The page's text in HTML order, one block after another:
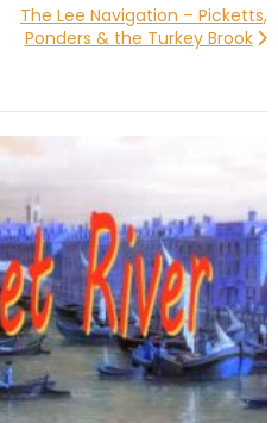
The Lee Navigation – Picketts,
Ponders & the Turkey Brook